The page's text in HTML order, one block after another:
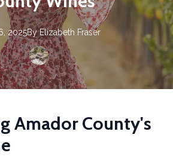
2025By Elizabeth Fraser
Amador County's